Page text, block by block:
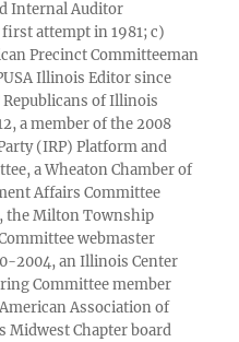
Internal Auditor
attempt in 1981; c)
Precinct Committeeman
Illinois Editor since
Republicans of Illinois
a member of the 2008
(IRP) Platform and
a Wheaton Chamber of
Affairs Committee
the Milton Township
webmaster
2004, an Illinois Center
Committee member
Association of
Midwest Chapter board